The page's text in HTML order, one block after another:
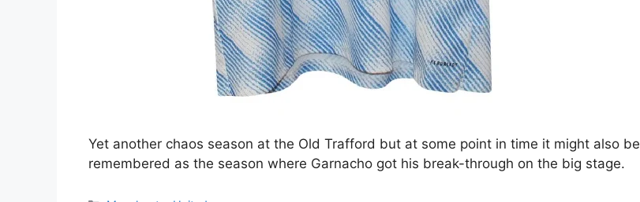
Yet another chaos season at the Old Trafford but at some point in time it might also be
remembered as the season where Garnacho got his break-through on the big stage.